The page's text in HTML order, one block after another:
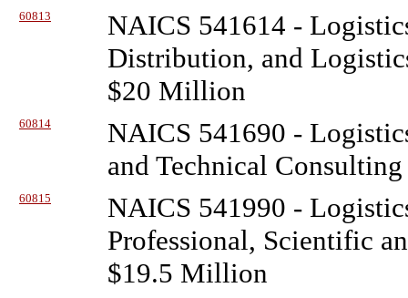
60813
NAICS 541614 -
Distribution, and
$20 Million
60814
NAICS 541690 -
and Technical
60815
NAICS 541990 -
Professional, Scientific
$19.5 Million